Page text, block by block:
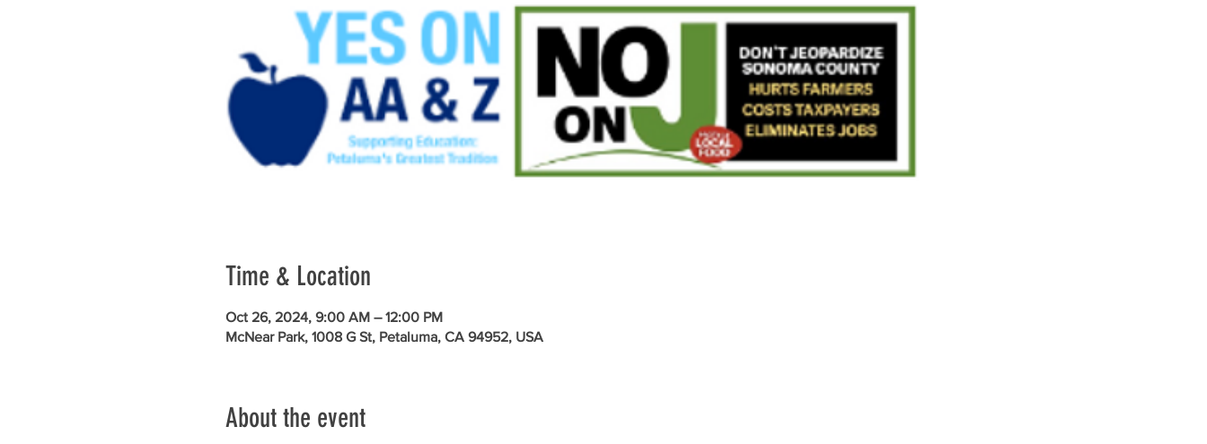
Time & Location
Oct 26, 2024, 9:00 AM – 12:00 PM
McNear Park, 1008 G St, Petaluma, CA 94952, USA
About the event